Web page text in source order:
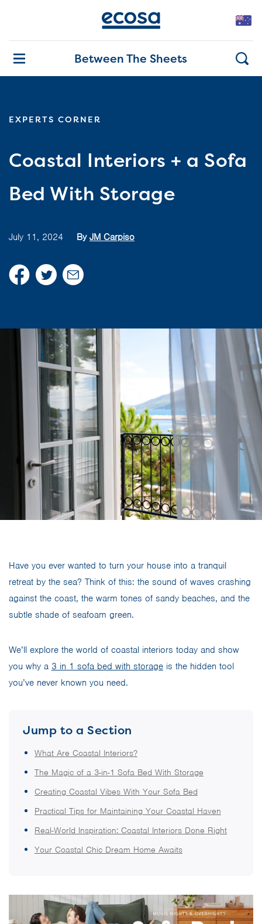
Between The Sheets
EXPERTS CORNER
Coastal Interiors + a Sofa
Bed With Storage
July 11, 2024 By JM Carpiso
Have you ever wanted to turn your house into a tranquil
retreat by the sea? Think of this: the sound of waves crashing
against the coast, the warm tones of sandy beaches, and the
subtle shade of seafoam green.
We’ll explore the world of coastal interiors today and show
you why a 3 in 1 sofa bed with storage is the hidden tool
you’ve never known you need.
Jump to a Section
What Are Coastal Interiors?
The Magic of a 3-in-1 Sofa Bed With Storage
Creating Coastal Vibes With Your Sofa Bed
Practical Tips for Maintaining Your Coastal Haven
Real-World Inspiration: Coastal Interiors Done Right
Your Coastal Chic Dream Home Awaits